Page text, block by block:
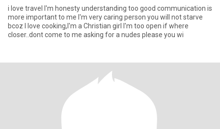
i love travel I'm honesty understanding too good communication is
more important to me I'm very caring person you will not starve
bcoz I love cooking,I'm a Christian girl I'm too open if where
closer..dont come to me asking for a nudes please you wi